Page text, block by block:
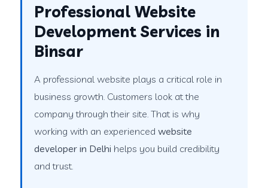
Professional Website
Development Services in
Binsar
A professional website plays a critical role in
business growth. Customers look at the
company through their site. That is why
working with an experiencedwebsite
developer in Delhi helps you build credibility
and trust.